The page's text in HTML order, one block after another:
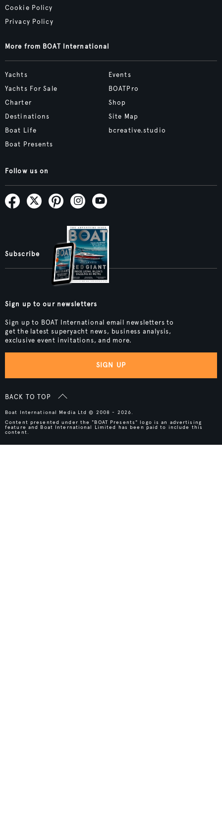
Cookie Policy
Privacy Policy
More from BOAT International
Yachts
Yachts For Sale
Charter
Destinations
Boat Life
Boat Presents
Events
BOATPro
Shop
Site Map
bcreative.studio
Follow us on
Subscribe
Sign up to our newsletters
Sign up to BOAT International email newsletters to
get the latest superyacht news, business analysis,
exclusive event invitations, and more.
SIGN UP
BACK TO TOP
Boat International Media Ltd © 2008 - 2026.
Content presented under the "BOAT Presents" logo is an advertising
feature and Boat International Limited has been paid to include this
content.